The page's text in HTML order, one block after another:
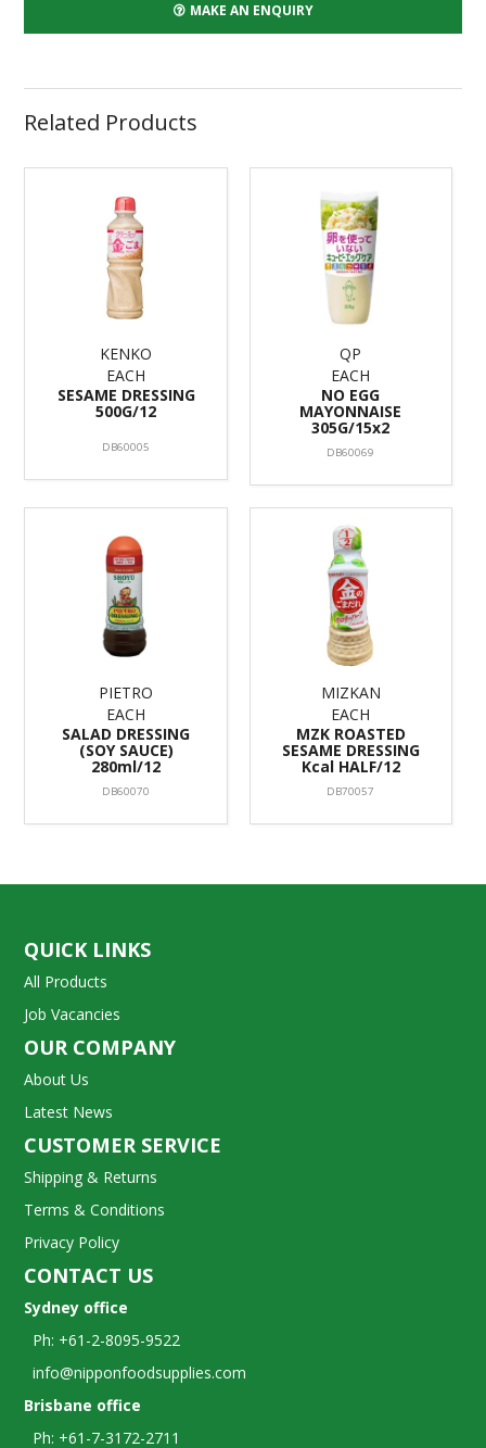
MAKE AN ENQUIRY
Related Products
KENKO
EACH
SESAME DRESSING
500G/12
DB60005
QP
EACH
NO EGG
MAYONNAISE
305G/15x2
DB60069
PIETRO
EACH
SALAD DRESSING
(SOY SAUCE)
280ml/12
DB60070
MIZKAN
EACH
MZK ROASTED
SESAME DRESSING
Kcal HALF/12
DB70057
QUICK LINKS
All Products
Job Vacancies
OUR COMPANY
About Us
Latest News
CUSTOMER SERVICE
Shipping & Returns
Terms & Conditions
Privacy Policy
CONTACT US
Sydney office
Ph: +61-2-8095-9522
info@nipponfoodsupplies.com
Brisbane office
Ph: +61-7-3172-2711